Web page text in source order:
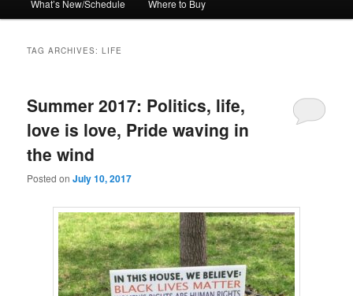
What’s New/Schedule Where to Buy
TAG ARCHIVES:LIFE
Summer 2017: Politics, life,
love is love, Pride waving in
the wind
Posted onJuly 10, 2017